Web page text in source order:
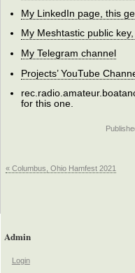
My LinkedIn page, this
My Meshtastic public
My Telegram channel
Projects’ YouTube
for this one.
« Columbus, Ohio Hamfest 2021
Admin
Login